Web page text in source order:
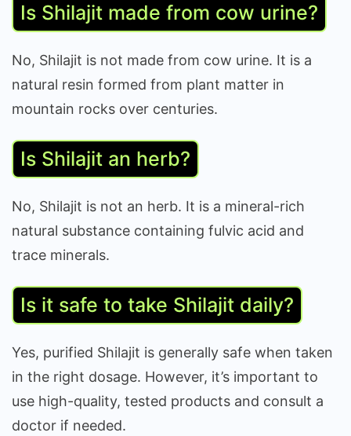
Is Shilajit made from cow urine?
No, Shilajit is not made from cow urine. It is a
natural resin formed from plant matter in
mountain rocks over centuries.
Is Shilajit an herb?
No, Shilajit is not an herb. It is a mineral-rich
natural substance containing fulvic acid and
trace minerals.
Is it safe to take Shilajit daily?
Yes, purified Shilajit is generally safe when taken
in the right dosage. However, it’s important to
use high-quality, tested products and consult a
doctor if needed.